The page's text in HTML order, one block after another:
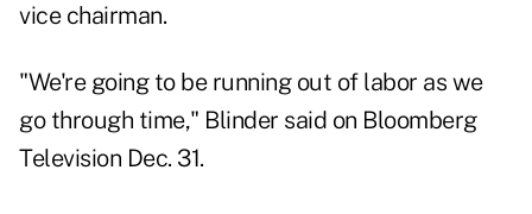
vice chairman.
"We're going to be running out of labor as we
go through time," Blinder said on Bloomberg
Television Dec. 31.